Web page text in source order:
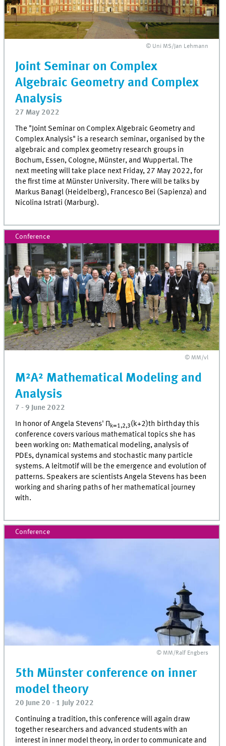
© Uni MS/Jan Lehmann
Joint Seminar on Complex
Algebraic Geometry and Complex
Analysis
27 May 2022
The "Joint Seminar on Complex Algebraic Geometry and
Complex Analysis" is a research seminar, organised by the
algebraic and complex geometry research groups in
Bochum, Essen, Cologne, Münster, and Wuppertal. The
next meeting will take place next Friday, 27 May 2022, for
the first time at Münster University. There will be talks by
Markus Banagl (Heidelberg), Francesco Bei (Sapienza) and
Nicolina Istrati (Marburg).
Conference
© MM/vl
M²A² Mathematical Modeling and
Analysis
7 - 9 June 2022
In honor of Angela Stevens' Π k=1,2,3(k+2)th birthday this
conference covers various mathematical topics she has
been working on: Mathematical modeling, analysis of
PDEs, dynamical systems and stochastic many particle
systems. A leitmotif will be the emergence and evolution of
patterns. Speakers are scientists Angela Stevens has been
working and sharing paths of her mathematical journey
with.
Conference
© MM/Ralf Engbers
5th Münster conference on inner
model theory
20 June 20 - 1 July 2022
Continuing a tradition, this conference will again draw
together researchers and advanced students with an
interest in inner model theory, in order to communicate and